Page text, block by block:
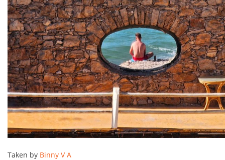
Taken by Binny V A